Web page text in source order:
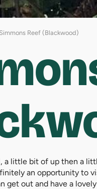
Simmons Reef (Blackwood)
a little bit of up then a
an opportunity to
get out and have a